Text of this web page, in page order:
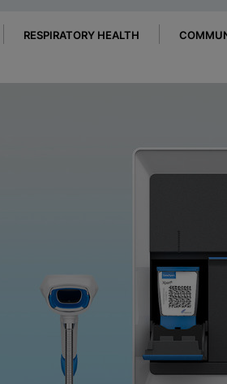
RESPIRATORY HEALTH